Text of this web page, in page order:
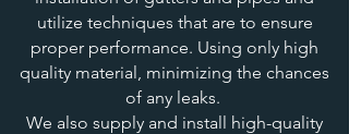
utilize techniques that are to ensure
proper performance. Using only high
quality material, minimizing the chances
of any leaks.
We also supply and install high-quality